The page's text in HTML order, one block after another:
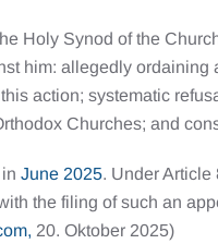
Holy Synod of the
him: allegedly
action; systematic
Churches; and
June 2025. Under Article
the filing of such an
20. Oktober 2025)